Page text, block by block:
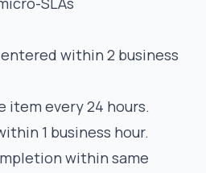
within 2 business
item every 24 hours.
1 business hour.
within same